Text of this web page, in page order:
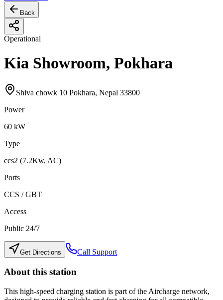
Back
Operational
Kia Showroom, Pokhara
Shiva chowk 10 Pokhara, Nepal 33800
Power
60 kW
Type
ccs2 (7.2Kw, AC)
Ports
CCS / GBT
Access
Public 24/7
Get Directions Call Support
About this station
This high-speed charging station is part of the Aircharge network,